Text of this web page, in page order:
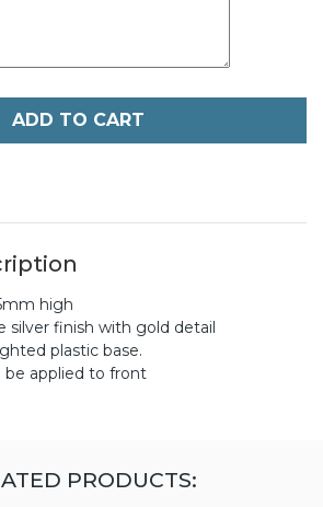
ADD TO CART
high
silver finish with gold detail
plastic base.
be applied to front
PRODUCTS: